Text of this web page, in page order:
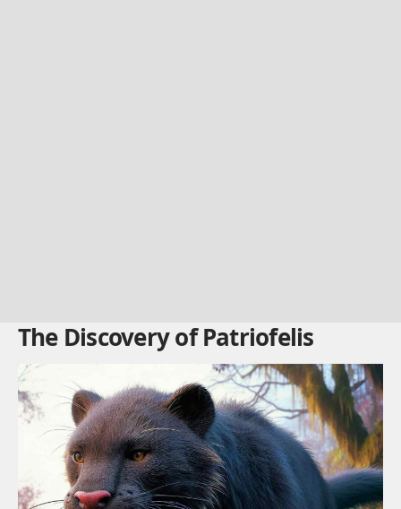
The Discovery of Patriofelis